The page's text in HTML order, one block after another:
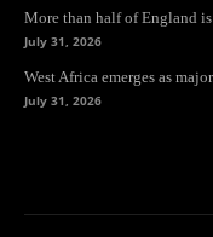
More than half of England
July 31, 2026
West Africa emerges as
July 31, 2026